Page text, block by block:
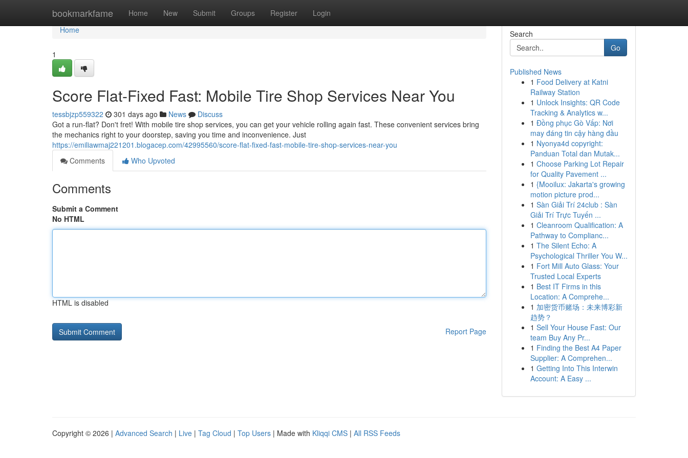
bookmarkfame Home New Submit Groups Register Login
Home
Home
1
Score Flat-Fixed Fast: Mobile Tire Shop Services Near You
tessbjzp559322 301 days ago News
Discuss
Got a run-flat? Don't fret! With mobile tire shop services, you can get your vehicle rolling again fast. These convenient services bring
the mechanics right to your doorstep, saving you time and inconvenience. Just
https://emiliawmaj221201.blogacep.com/42995560/score-flat-fixed-fast-mobile-tire-shop-services-near-you
Comments
Who Upvoted
Comments
Submit a Comment
No HTML
HTML is disabled
Report Page
Search
Go
Published News
1 Food Delivery at Katni
Railway Station
1 Unlock Insights: QR Code
Tracking & Analytics w...
1 Đồng phục Gò Vấp: Nơi
may đáng tin cậy hàng đầu
1 Nyonya4d copyright:
Panduan Total dan Mutak...
1 Choose Parking Lot Repair
for Quality Pavement ...
1 {Mooilux: Jakarta's growing
motion picture prod...
1 Sàn Giải Trí 24club : Sàn
Giải Trí Trực Tuyến ...
1 Cleanroom Qualification: A
Pathway to Complianc...
1 The Silent Echo: A
Psychological Thriller You W...
1 Fort Mill Auto Glass: Your
Trusted Local Experts
1 Best IT Firms in this
Location: A Comprehe...
1 加密货币赌场：未来博彩新
趋势？
1 Sell Your House Fast: Our
team Buy Any Pr...
1 Finding the Best A4 Paper
Supplier: A Comprehen...
1 Getting Into This Interwin
Account: A Easy ...
Copyright © 2026 | Advanced Search | Live | Tag Cloud | Top Users | Made with Kliqqi CMS | All RSS Feeds